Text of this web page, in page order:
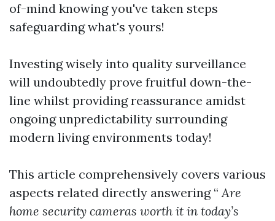
of-mind knowing you've taken steps
safeguarding what's yours!
Investing wisely into quality surveillance
will undoubtedly prove fruitful down-the-
line whilst providing reassurance amidst
ongoing unpredictability surrounding
modern living environments today!
This article comprehensively covers various
aspects related directly answering “ Are
home security cameras worth it in today’s